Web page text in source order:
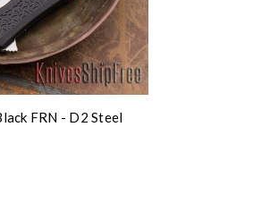
FRN - D2 Steel